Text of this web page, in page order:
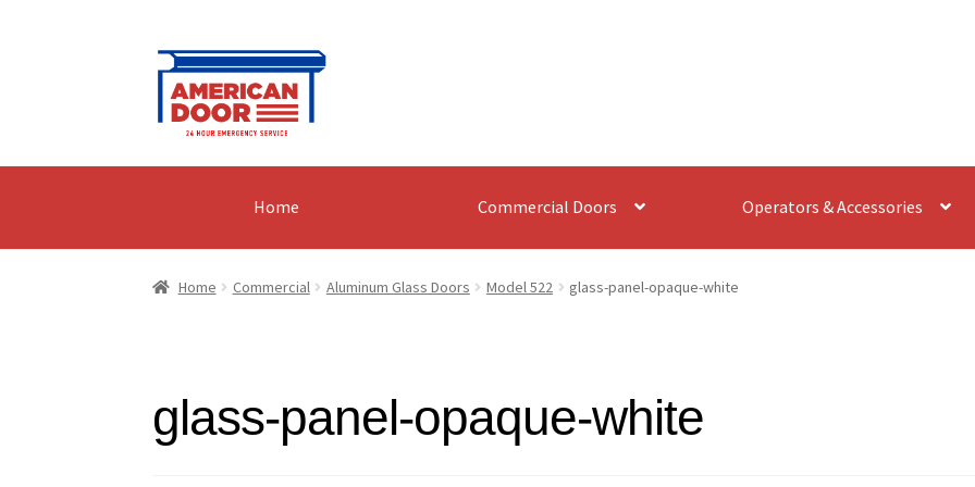
Skip
navigation
Skip
content
Home Commercial Doors Operators & Accessories
Home Commercial Aluminum Glass Doors Model 522 glass-panel-opaque-white
glass-panel-opaque-white